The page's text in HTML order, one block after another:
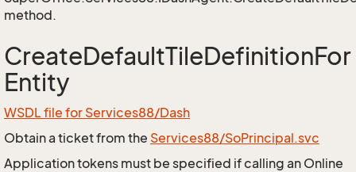
method.
CreateDefaultTileDefinitionFor
Entity
WSDL file for Services88/Dash
Obtain a ticket from the Services88/SoPrincipal.svc
Application tokens must be specified if calling an Online